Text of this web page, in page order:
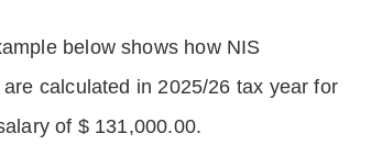
below shows how NIS
calculated in 2025/26 tax year for
of $ 131,000.00.